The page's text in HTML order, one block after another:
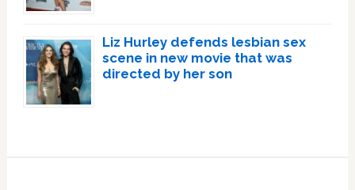
Liz Hurley defends lesbian sex
scene in new movie that was
directed by her son